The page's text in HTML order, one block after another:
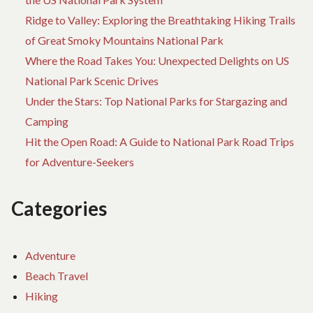
Ridge to Valley: Exploring the Breathtaking Hiking Trails
of Great Smoky Mountains National Park
Where the Road Takes You: Unexpected Delights on US
National Park Scenic Drives
Under the Stars: Top National Parks for Stargazing and
Camping
Hit the Open Road: A Guide to National Park Road Trips
for Adventure-Seekers
Categories
Adventure
Beach Travel
Hiking